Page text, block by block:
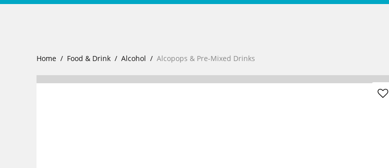
Home Food & Drink Alcohol Alcopops & Pre-Mixed Drinks